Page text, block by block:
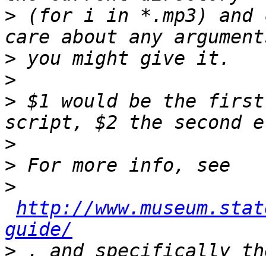
> (for i in *.mp3) and
>
>
> $1 would be the first
>
>
>
http://
guide/
> , and specifically